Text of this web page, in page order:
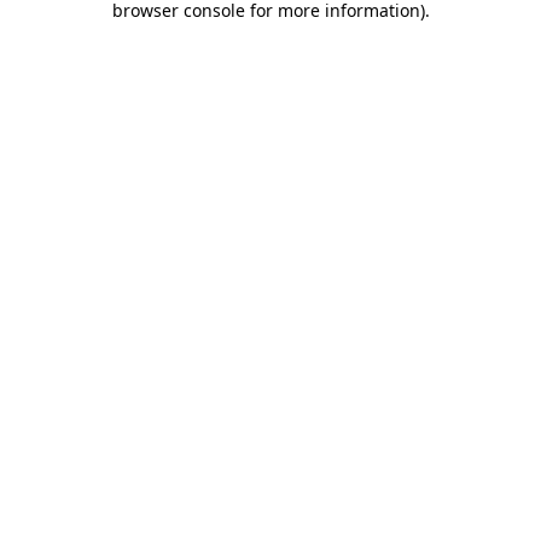
browser console for more information).